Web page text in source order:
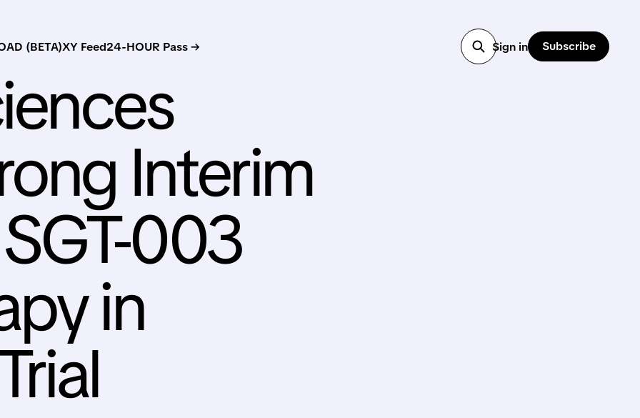
(BETA)XY Feed24-HOUR Pass → Sign in Subscribe
Interim
003
in